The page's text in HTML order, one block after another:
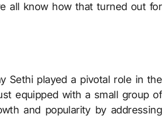
all know how that turned out for
Sethi played a pivotal role in the
equipped with a small group of
and popularity by addressing